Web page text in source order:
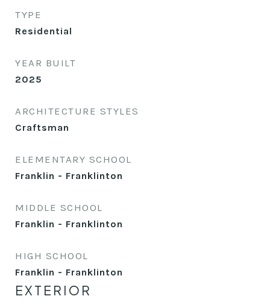
TYPE
Residential
YEAR BUILT
2025
ARCHITECTURE STYLES
Craftsman
ELEMENTARY SCHOOL
Franklin - Franklinton
MIDDLE SCHOOL
Franklin - Franklinton
HIGH SCHOOL
Franklin - Franklinton
EXTERIOR